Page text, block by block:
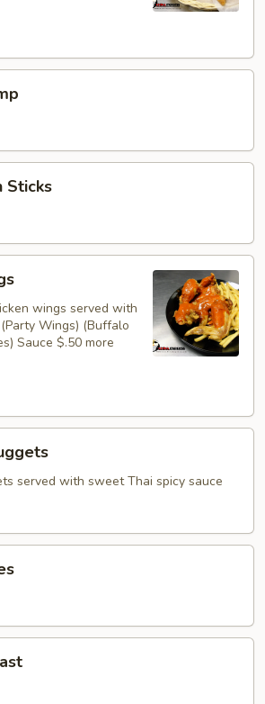
Sticks
wings served with
Wings) (Buffalo
Sauce $.50 more
served with sweet Thai spicy sauce